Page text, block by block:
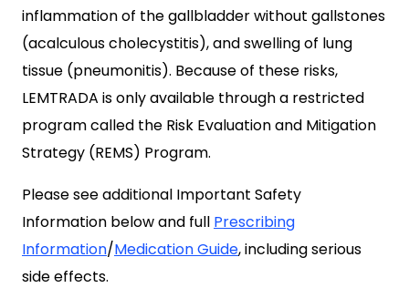
inflammation of the gallbladder without gallstones
(acalculous cholecystitis), and swelling of lung
tissue (pneumonitis). Because of these risks,
LEMTRADA is only available through a restricted
program called the Risk Evaluation and Mitigation
Strategy (REMS) Program.
Please see additional Important Safety
Information below and full Prescribing
Information/Medication Guide, including serious
side effects.